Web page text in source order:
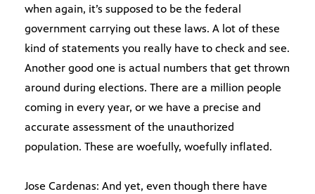
when again, it’s supposed to be the federal
government carrying out these laws. A lot of these
kind of statements you really have to check and see.
Another good one is actual numbers that get thrown
around during elections. There are a million people
coming in every year, or we have a precise and
accurate assessment of the unauthorized
population. These are woefully, woefully inflated.
Jose Cardenas: And yet, even though there have